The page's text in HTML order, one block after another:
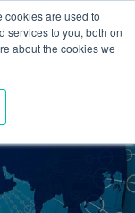
cookies are used to
services to you, both on
about the cookies we